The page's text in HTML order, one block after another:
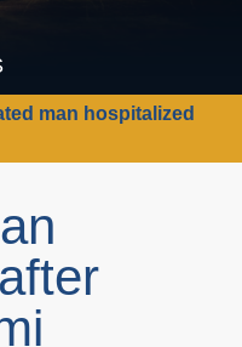
man hospitalized